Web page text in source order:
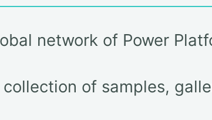
network of Power
of samples,